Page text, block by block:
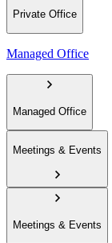
Private Office
Managed Office
Managed Office
Meetings & Events
Meetings & Events